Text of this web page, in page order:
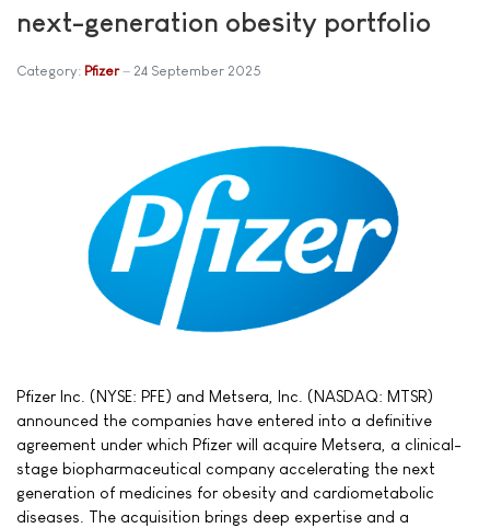
next-generation obesity portfolio
Category: Pfizer 24 September 2025
Pfizer Inc. (NYSE: PFE) and Metsera, Inc. (NASDAQ: MTSR)
announced the companies have entered into a definitive
agreement under which Pfizer will acquire Metsera, a clinical-
stage biopharmaceutical company accelerating the next
generation of medicines for obesity and cardiometabolic
diseases. The acquisition brings deep expertise and a